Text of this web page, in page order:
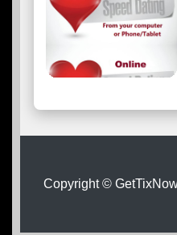
Copyright ©